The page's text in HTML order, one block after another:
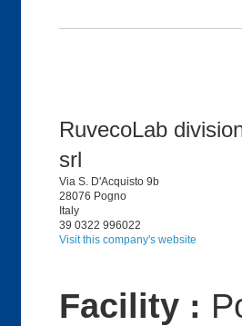
RuvecoLab
srl
Via S. D'Acquisto 9b
28076 Pogno
Italy
39 0322 996022
Visit this company's website
Facility :